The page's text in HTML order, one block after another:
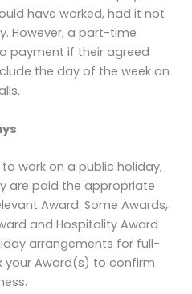
have worked, had it not
However, a part-time
payment if their agreed
the day of the week on
work on a public holiday,
are paid the appropriate
Award. Some Awards,
and Hospitality Award
arrangements for full-
your Award(s) to confirm